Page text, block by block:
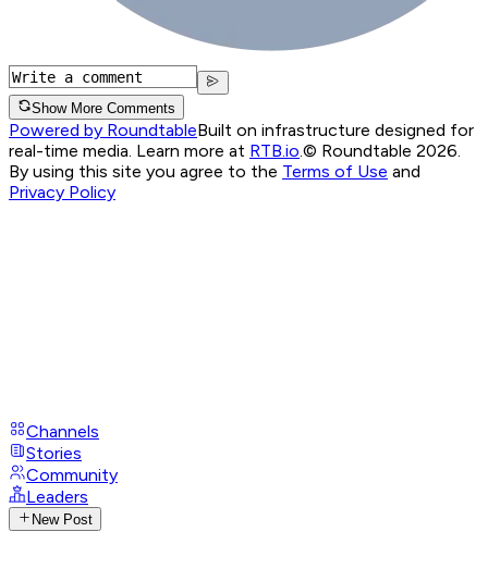
Show More Comments
Powered by RoundtableBuilt on infrastructure designed for
real-time media. Learn more at RTB.io © Roundtable 2026.
By using this site you agree to the Terms of Use and
Privacy Policy
Channels
Stories
Community
Leaders
New Post